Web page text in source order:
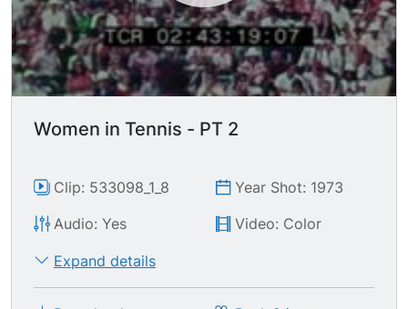
Women in Tennis - PT 2
Clip: 533098_1_8
Year Shot: 1973
Audio: Yes
Video: Color
Expand details